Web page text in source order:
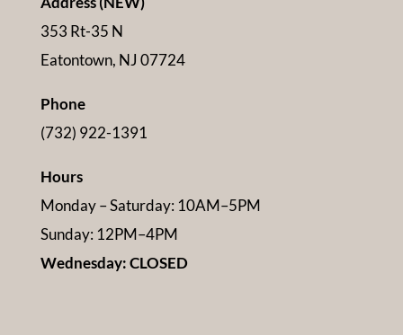
353 Rt-35 N
Eatontown, NJ 07724
Phone
(732) 922-1391
Hours
Monday – Saturday: 10AM–5PM
Sunday: 12PM–4PM
Wednesday: CLOSED